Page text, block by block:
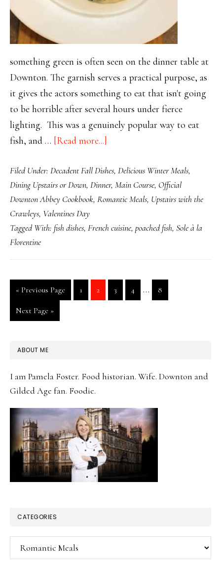
something green is often seen on the dinner table at
Downton. The garnish serves a practical purpose, as
it gives the actors something to eat that isn't going
to be horrible after several hours under fierce
lighting. This was a genuinely popular way to eat
fish, and … [Read more...]
Sole
à
la
Filed Under: Decadent Fall Dishes, Delicious Winter Meals,
Dining Upstairs or Down, Dinner, Main Course, Official
Downton Abbey Cookbook, Romantic Meals, Upstairs with the
Crawleys, Valentines Day
Tagged With: fish dishes, French cuisine, poached fish, Sole à la
Florentine
« Go
Previous Page Page
1 Page
2 Page
3 Page
4
Interim
pages
… Page
8
Go
to
Next Page »
PRIMARY
ABOUT ME
I am Pamela Foster. Food historian. Wife. Downton and
Gilded Age fan. Foodie.
CATEGORIES
Categories